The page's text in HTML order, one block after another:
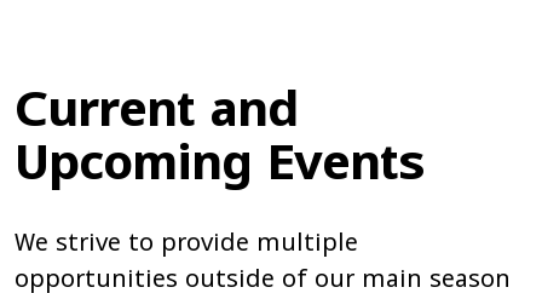
Current and
Upcoming Events
We strive to provide multiple
opportunities outside of our main season